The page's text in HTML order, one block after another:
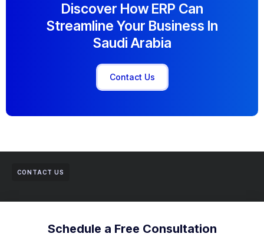
Discover How ERP Can
Streamline Your Business In
Saudi Arabia
Contact Us
CONTACT US
Schedule a Free Consultation